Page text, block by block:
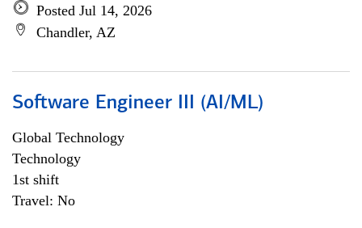
Posted Jul 14, 2026
Chandler, AZ
Software Engineer III (AI/ML)
Global Technology
Technology
1st shift
Travel: No